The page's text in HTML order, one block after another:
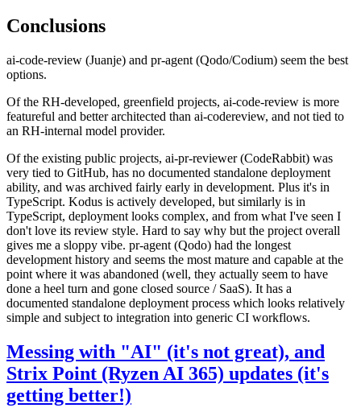
Conclusions
ai-code-review (Juanje) and pr-agent (Qodo/Codium) seem the best
options.
Of the RH-developed, greenfield projects, ai-code-review is more
featureful and better architected than ai-codereview, and not tied to
an RH-internal model provider.
Of the existing public projects, ai-pr-reviewer (CodeRabbit) was
very tied to GitHub, has no documented standalone deployment
ability, and was archived fairly early in development. Plus it's in
TypeScript. Kodus is actively developed, but similarly is in
TypeScript, deployment looks complex, and from what I've seen I
don't love its review style. Hard to say why but the project overall
gives me a sloppy vibe. pr-agent (Qodo) had the longest
development history and seems the most mature and capable at the
point where it was abandoned (well, they actually seem to have
done a heel turn and gone closed source / SaaS). It has a
documented standalone deployment process which looks relatively
simple and subject to integration into generic CI workflows.
Messing with "AI" (it's not great), and
Strix Point (Ryzen AI 365) updates (it's
getting better!)